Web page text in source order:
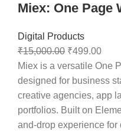
Miex: One Page
Digital Products
₹15,000.00 ₹499.00
Miex is a versatile One
designed for business
creative agencies, app
portfolios. Built on
and-drop experience